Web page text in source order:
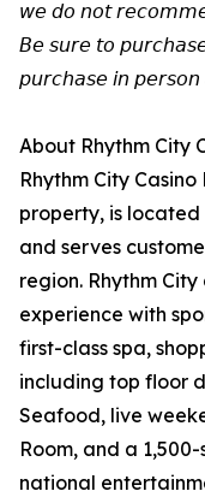
𝘸𝘦 𝘥𝘰 𝘯𝘰𝘵
𝘉𝘦 𝘴𝘶𝘳𝘦 𝘵𝘰
𝘱𝘶𝘳𝘤𝘩𝘢𝘴𝘦 𝘪𝘯
About Rhythm City
Rhythm City
property, is
and serves
region. Rhythm
experience with
first-class spa,
including top floor
Seafood, live
Room, and a
national